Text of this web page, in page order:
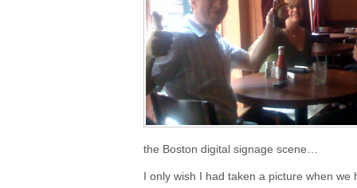
the Boston digital signage scene…
I only wish I had taken a picture when we